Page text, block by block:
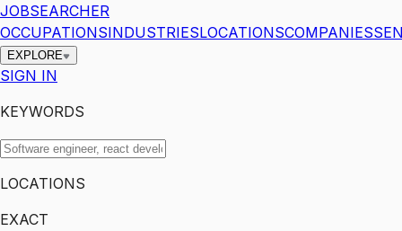
JOBSEARCHER
OCCUPATIONSINDUSTRIESLOCATIONSCOMPANIES
EXPLORE
SIGN IN
KEYWORDS
LOCATIONS
EXACT